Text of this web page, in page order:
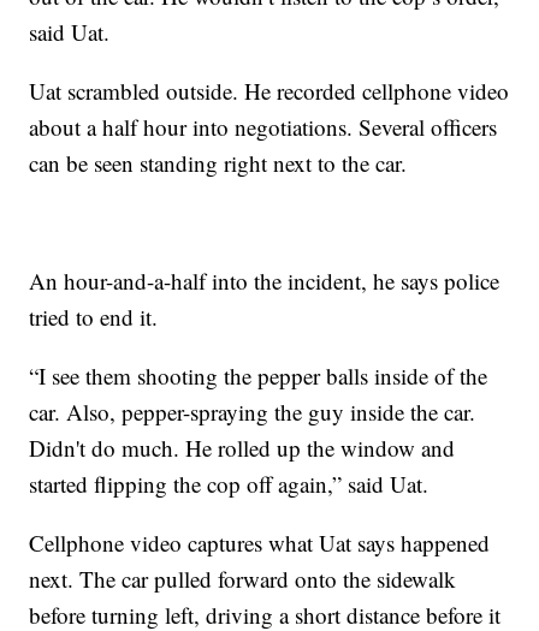
said Uat.
Uat scrambled outside. He recorded cellphone video
about a half hour into negotiations. Several officers
can be seen standing right next to the car.
An hour-and-a-half into the incident, he says police
tried to end it.
“I see them shooting the pepper balls inside of the
car. Also, pepper-spraying the guy inside the car.
Didn't do much. He rolled up the window and
started flipping the cop off again,” said Uat.
Cellphone video captures what Uat says happened
next. The car pulled forward onto the sidewalk
before turning left, driving a short distance before it